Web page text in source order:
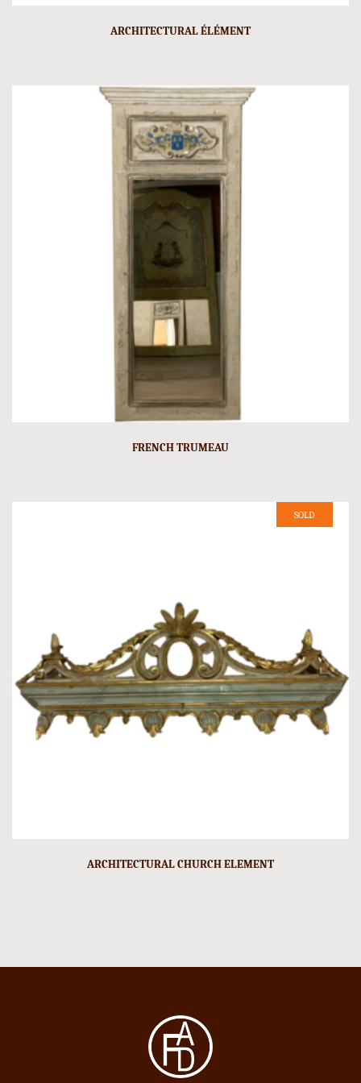
ARCHITECTURAL ÉLÉMENT
FRENCH TRUMEAU
SOLD
ARCHITECTURAL CHURCH ELEMENT